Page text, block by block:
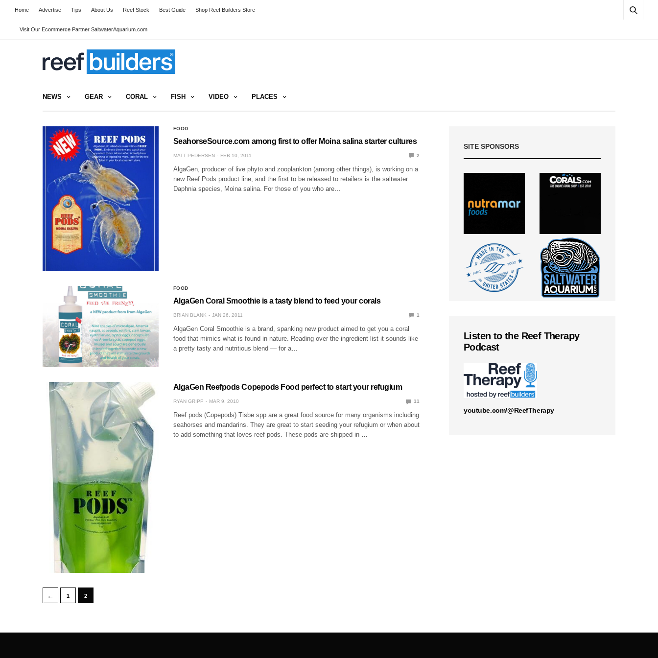
Home Advertise Tips About Us Reef Stock Best Guide Shop Reef Builders Store
Visit Our Ecommerce Partner SaltwaterAquarium.com
NEWS GEAR CORAL FISH VIDEO PLACES
FOOD
SeahorseSource.com among first to offer Moina salina starter cultures
MATT PEDERSEN FEB 10, 2011 2
AlgaGen, producer of live phyto and zooplankton (among other things), is working on a
new Reef Pods product line, and the first to be released to retailers is the saltwater
Daphnia species, Moina salina. For those of you who are…
FOOD
AlgaGen Coral Smoothie is a tasty blend to feed your corals
BRIAN BLANK JAN 26, 2011 1
AlgaGen Coral Smoothie is a brand, spanking new product aimed to get you a coral
food that mimics what is found in nature. Reading over the ingredient list it sounds like
a pretty tasty and nutritious blend — for a…
AlgaGen Reefpods Copepods Food perfect to start your refugium
RYAN GRIPP MAR 9, 2010 11
Reef pods (Copepods) Tisbe spp are a great food source for many organisms including
seahorses and mandarins. They are great to start seeding your refugium or when about
to add something that loves reef pods. These pods are shipped in …
← 1 2
SITE SPONSORS
Listen to the Reef Therapy
Podcast
youtube.com/@ReefTherapy